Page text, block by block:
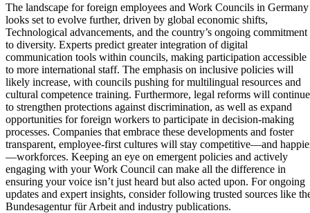
The landscape for foreign employees and Work Councils in Germany
looks set to evolve further, driven by global economic shifts,
Technological advancements, and the country’s ongoing commitment
to diversity. Experts predict greater integration of digital
communication tools within councils, making participation accessible
to more international staff. The emphasis on inclusive policies will
likely increase, with councils pushing for multilingual resources and
cultural competence training. Furthermore, legal reforms will continue
to strengthen protections against discrimination, as well as expand
opportunities for foreign workers to participate in decision-making
processes. Companies that embrace these developments and foster
transparent, employee-first cultures will stay competitive—and
—workforces. Keeping an eye on emergent policies and actively
engaging with your Work Council can make all the difference in
ensuring your voice isn’t just heard but also acted upon. For ongoing
updates and expert insights, consider following trusted sources like
Bundesagentur für Arbeit and industry publications.